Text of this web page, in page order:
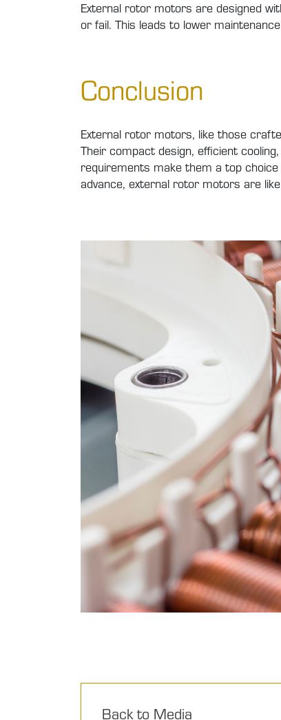
External rotor motors are designed
or fail. This leads to lower
Conclusion
External rotor motors, like those
Their compact design, efficient
requirements make them a top
advance, external rotor motors are
Back to Media